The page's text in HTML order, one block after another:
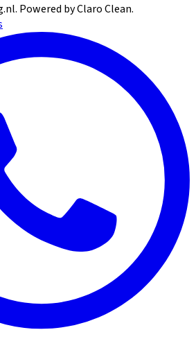
. Powered by Claro Clean.